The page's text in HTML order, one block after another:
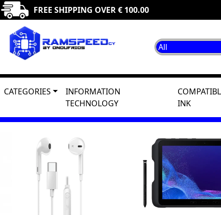
FREE SHIPPING OVER € 100.00
CATEGORIES
INFORMATION
TECHNOLOGY
INK